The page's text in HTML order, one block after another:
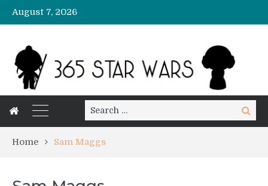
August 7, 2026
Search
for:
Search
Home Sam Maggs